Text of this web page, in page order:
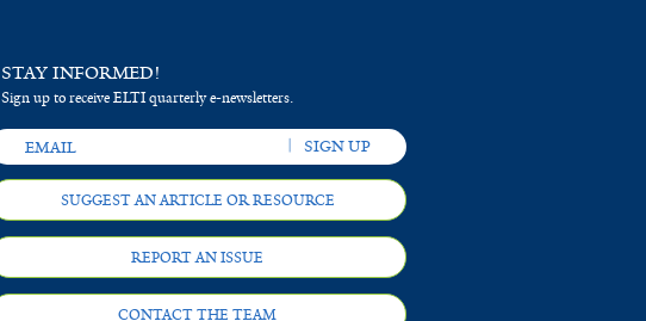
STAY INFORMED!
Sign up to receive ELTI quarterly e-newsletters.
SUGGEST AN ARTICLE OR RESOURCE
REPORT AN ISSUE
CONTACT THE TEAM